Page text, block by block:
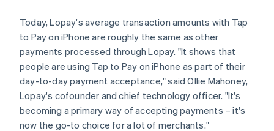
Today, Lopay's average transaction amounts with Tap
to Pay on iPhone are roughly the same as other
payments processed through Lopay. "It shows that
people are using Tap to Pay on iPhone as part of their
day-to-day payment acceptance," said Ollie Mahoney,
Lopay's cofounder and chief technology officer. "It's
becoming a primary way of accepting payments – it's
now the go-to choice for a lot of merchants."